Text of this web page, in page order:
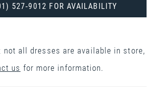
527‑9012 FOR AVAILABILITY
not all dresses are available in store,
us for more information.